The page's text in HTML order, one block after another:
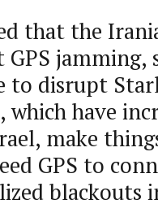
that the
to disrupt
which have
make
GPS to
blackouts